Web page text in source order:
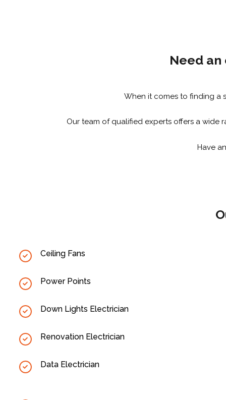
Need
When it comes to finding a
Our team of qualified experts offers a wide
Have
Ceiling Fans
Power Points
Down Lights Electrician
Renovation Electrician
Data Electrician